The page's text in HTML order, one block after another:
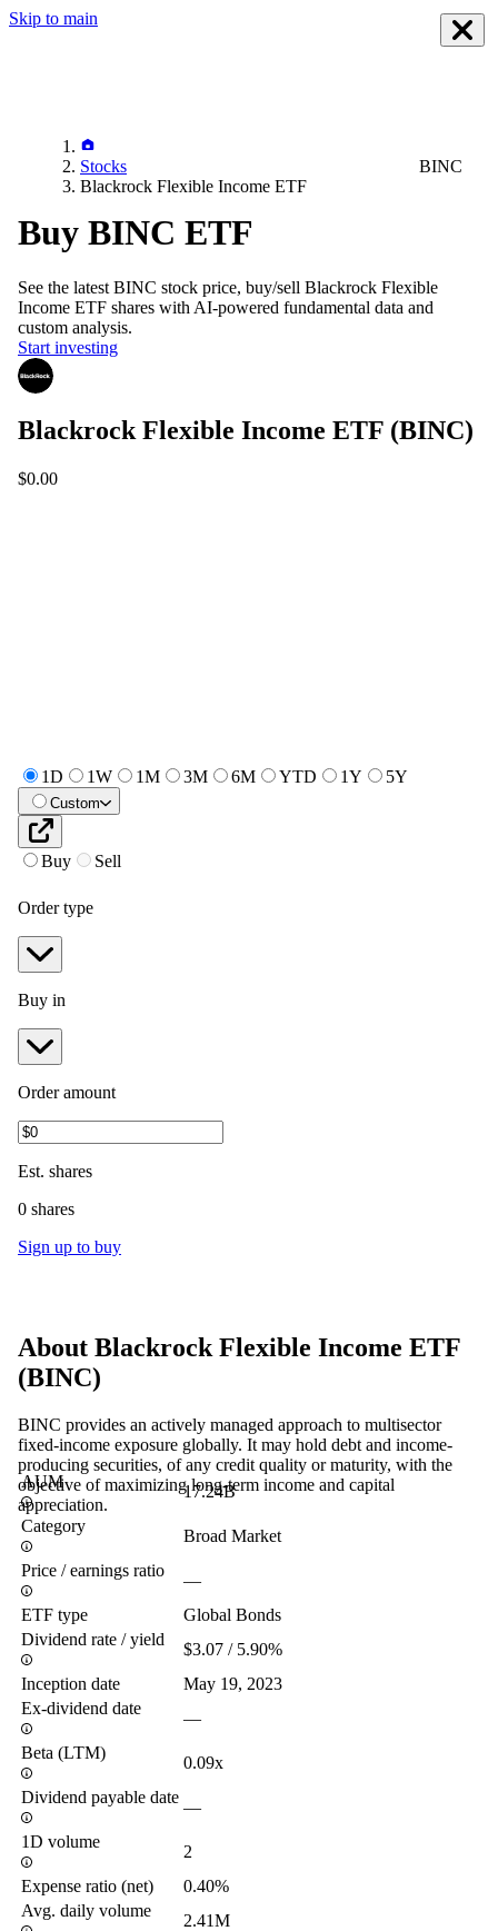
Skip to main
Stocks
Blackrock Flexible Income ETF
BINC
Buy BINC ETF
See the latest BINC stock price, buy/sell Blackrock Flexible
Income ETF shares with AI-powered fundamental data and
custom analysis.
Start investing
Blackrock Flexible Income ETF (BINC)
$0.00
1D 1W 1M 3M 6M YTD 1Y 5Y
Custom
Buy Sell
Order type
Buy in
Order amount
Est. shares
0 shares
Sign up to buy
About Blackrock Flexible Income ETF
(BINC)
BINC provides an actively managed approach to multisector
fixed-income exposure globally. It may hold debt and income-
producing securities, of any credit quality or maturity, with the
objective of maximizing long-term income and capital
appreciation.
AUM
17.24B
Category
Broad Market
Price / earnings ratio
—
ETF type
Global Bonds
Dividend rate / yield
$3.07 / 5.90%
Inception date
May 19, 2023
Ex-dividend date
—
Beta (LTM)
0.09x
Dividend payable date
—
1D volume
2
Expense ratio (net)
0.40%
Avg. daily volume
2.41M